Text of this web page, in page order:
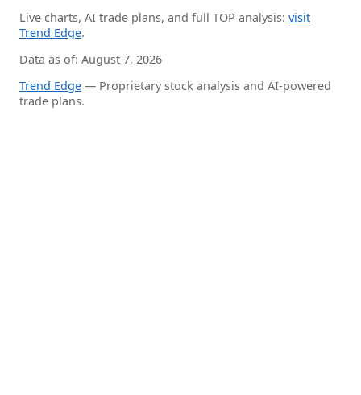
Live charts, AI trade plans, and full TOP analysis: visit
Trend Edge.
Data as of: August 7, 2026
Trend Edge — Proprietary stock analysis and AI-powered
trade plans.